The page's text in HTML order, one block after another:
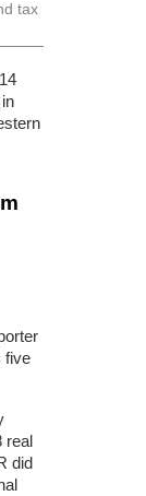
tax
five
real
did